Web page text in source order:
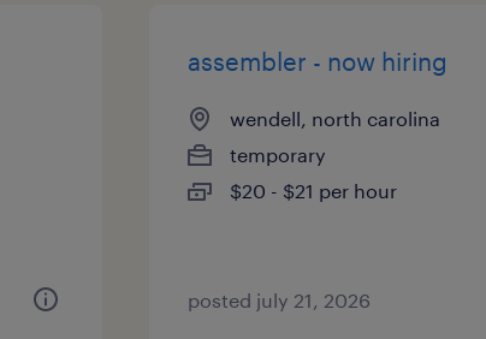
assembler - now hiring
wendell, north carolina
temporary
$20 - $21 per hour
posted july 21, 2026